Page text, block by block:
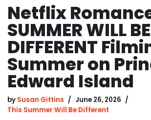
Netflix
SUMMER WILL BE
DIFFERENT
Summer on
Edward Island
by Susan Gittins
June 26, 2026
This Summer Will Be Different